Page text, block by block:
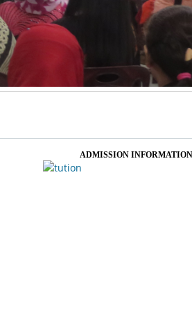
ADMISSION INFORMATION